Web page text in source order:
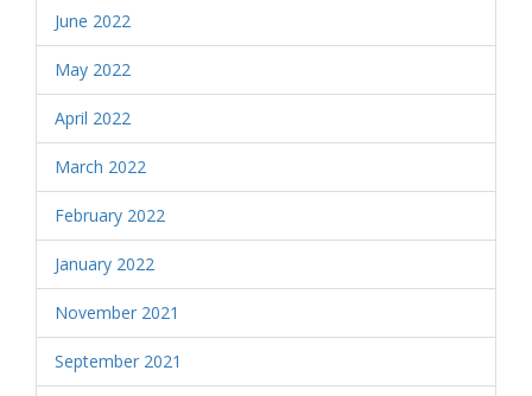
June 2022
May 2022
April 2022
March 2022
February 2022
January 2022
November 2021
September 2021